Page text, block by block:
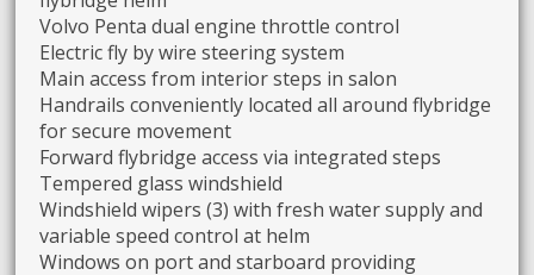
Volvo Penta dual engine throttle control
Electric fly by wire steering system
Main access from interior steps in salon
Handrails conveniently located all around flybridge
for secure movement
Forward flybridge access via integrated steps
Tempered glass windshield
Windshield wipers (3) with fresh water supply and
variable speed control at helm
Windows on port and starboard providing